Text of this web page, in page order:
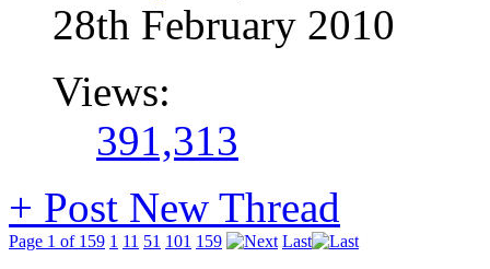
28th February 2010
Views:
391,313
+ Post New Thread
Page 1 of 159 1 11 51 101 159 Last